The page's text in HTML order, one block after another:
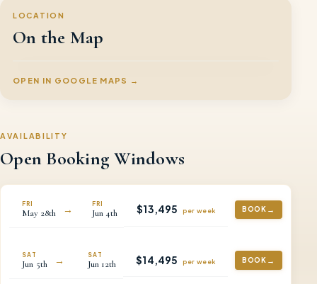
LOCATION
On the Map
OPEN IN GOOGLE MAPS →
AVAILABILITY
Open Booking Windows
FRI
May 28th
FRI
Jun 4th $13,495 per week BOOK →
SAT
Jun 5th
SAT
Jun 12th $14,495 per week BOOK →